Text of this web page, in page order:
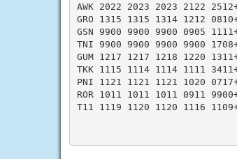
AWK 2022 2023 2023 2122
GRO 1315 1315 1314 1212
GSN 9900 9900 9900 0905
TNI 9900 9900 9900 9900
GUM 1217 1217 1218 1220
TKK 1115 1114 1114 1111
PNI 1121 1121 1121 1020
ROR 1011 1011 1011 0911
T11 1119 1120 1120 1116